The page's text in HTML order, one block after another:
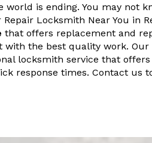
is ending. You may not
Locksmith Near You in
that offers replacement and
the best quality work. Our
locksmith service that
response times. Contact us